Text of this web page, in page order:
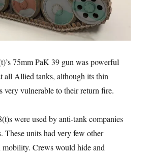
75mm PaK 39 gun was powerful
all Allied tanks, although its thin
very vulnerable to their return fire.
were used by anti-tank companies
These units had very few other
mobility. Crews would hide and